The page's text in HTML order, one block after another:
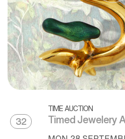
32
TIME AUCTION
Timed Jewelery